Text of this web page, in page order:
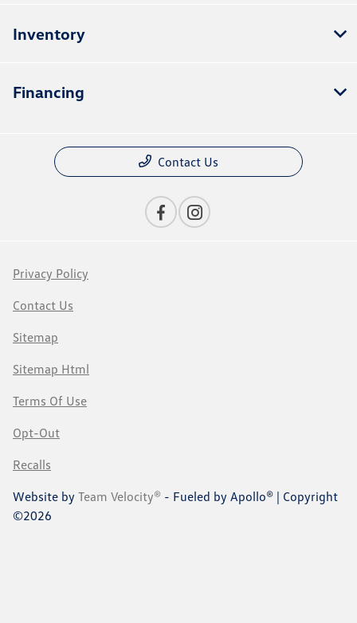
Inventory
Financing
Contact Us
Privacy Policy
Contact Us
Sitemap
Sitemap Html
Terms Of Use
Opt-Out
Recalls
Website by Team Velocity® - Fueled by Apollo® | Copyright
©2026